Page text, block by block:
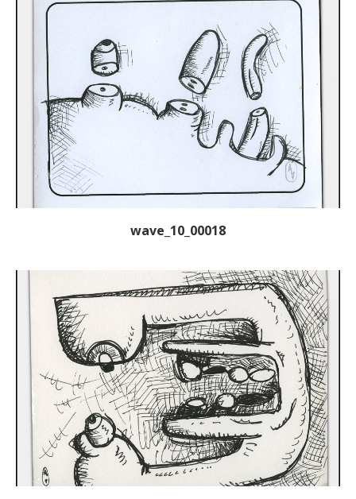
wave_10_00018